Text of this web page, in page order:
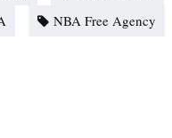
NBA Free Agency